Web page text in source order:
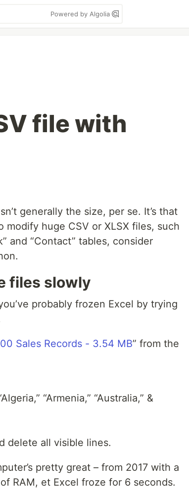
Powered by Algolia
file with
generally the size, per se. It’s that
huge CSV or XLSX files, such
and “Contact” tables, consider
files slowly
probably frozen Excel by trying
Sales Records - 3.54 MB” from the
“Armenia,” “Australia,” &
delete all visible lines.
pretty great – from 2017 with a
RAM, et Excel froze for 6 seconds.